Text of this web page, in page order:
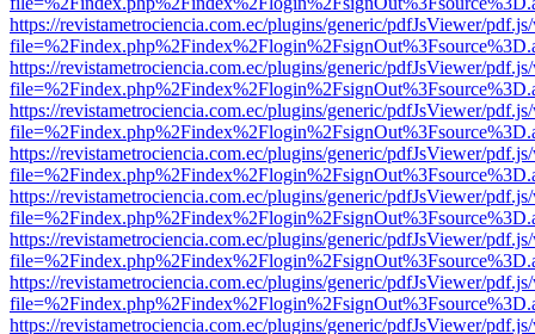
https://revistametrociencia.com.ec/plugins/generic/pdfJsViewer/
https://revistametrociencia.com.ec/plugins/generic/pdfJsViewer/
https://revistametrociencia.com.ec/plugins/generic/pdfJsViewer/
https://revistametrociencia.com.ec/plugins/generic/pdfJsViewer/
https://revistametrociencia.com.ec/plugins/generic/pdfJsViewer/
https://revistametrociencia.com.ec/plugins/generic/pdfJsViewer/
https://revistametrociencia.com.ec/plugins/generic/pdfJsViewer/
https://revistametrociencia.com.ec/plugins/generic/pdfJsViewer/